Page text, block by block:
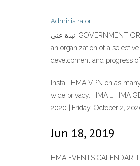
Administrator
نبذة عني. GOVERNMENT ORGANISATION The Qatari Businessmen Association (QBA), a Qatar government organization, was founded by a ministerial decree no. 14 for the year 2002 as
an organization of a
development and progress of
Install HMA VPN on as
wide privacy. HMA … HMA
2020 | Friday, October 2,
Jun 18, 2019
HMA EVENTS CALENDAR.